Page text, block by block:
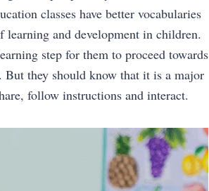
classes have better vocabularies
learning and development in children.
step for them to proceed towards
But they should know that it is a major
follow instructions and interact.